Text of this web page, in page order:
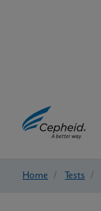
Home / Tests /